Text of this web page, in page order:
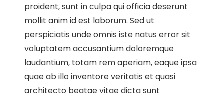
proident, sunt in culpa qui officia deserunt
mollit anim id est laborum. Sed ut
perspiciatis unde omnis iste natus error sit
voluptatem accusantium doloremque
laudantium, totam rem aperiam, eaque ipsa
quae ab illo inventore veritatis et quasi
architecto beatae vitae dicta sunt